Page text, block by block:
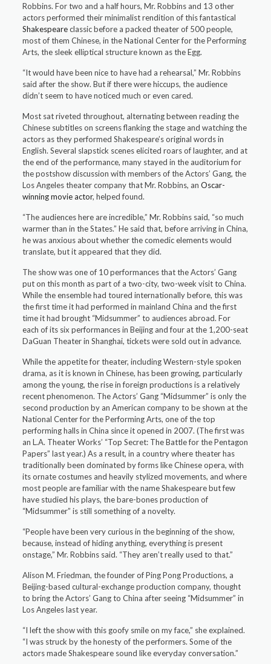
Robbins. For two and a half hours, Mr. Robbins and 13 other
actors performed their minimalist rendition of this fantastical
Shakespeareclassic before a packed theater of 500 people,
most of them Chinese, in the National Center for the Performing
Arts, the sleek elliptical structure known as the Egg.
“It would have been nice to have had a rehearsal,” Mr. Robbins
said after the show. But if there were hiccups, the audience
didn’t seem to have noticed much or even cared.
Most sat riveted throughout, alternating between reading the
Chinese subtitles on screens flanking the stage and watching the
actors as they performed Shakespeare’s original words in
English. Several slapstick scenes elicited roars of laughter, and at
the end of the performance, many stayed in the auditorium for
the postshow discussion with members of the Actors’ Gang, the
Los Angeles theater company that Mr. Robbins, anOscar-
winning movie actor, helped found.
“The audiences here are incredible,” Mr. Robbins said, “so much
warmer than in the States.” He said that, before arriving in China,
he was anxious about whether the comedic elements would
translate, but it appeared that they did.
The show was one of 10 performances that the Actors’ Gang
put on this month as part of a two-city, two-week visit to China.
While the ensemble had toured internationally before, this was
the first time it had performed in mainland China and the first
time it had brought “Midsummer” to audiences abroad. For
each of its six performances in Beijing and four at the 1,200-seat
DaGuan Theater in Shanghai, tickets were sold out in advance.
While the appetite for theater, including Western-style spoken
drama, as it is known in Chinese, has been growing, particularly
among the young, the rise in foreign productions is a relatively
recent phenomenon. The Actors’ Gang “Midsummer” is only the
second production by an American company to be shown at the
National Center for the Performing Arts, one of the top
performing halls in China since it opened in 2007. (The first was
an L.A. Theater Works’ “Top Secret: The Battle for the Pentagon
Papers” last year.) As a result, in a country where theater has
traditionally been dominated by forms like Chinese opera, with
its ornate costumes and heavily stylized movements, and where
most people are familiar with the name Shakespeare but few
have studied his plays, the bare-bones production of
“Midsummer” is still something of a novelty.
“People have been very curious in the beginning of the show,
because, instead of hiding anything, everything is present
onstage,” Mr. Robbins said. “They aren’t really used to that.”
Alison M. Friedman, the founder of Ping Pong Productions, a
Beijing-based cultural-exchange production company, thought
to bring the Actors’ Gang to China after seeing “Midsummer” in
Los Angeles last year.
“I left the show with this goofy smile on my face,” she explained.
“I was struck by the honesty of the performers. Some of the
actors made Shakespeare sound like everyday conversation.”